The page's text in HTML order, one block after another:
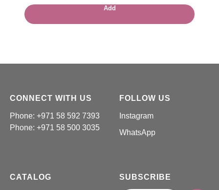
Add
CONNECT WITH US
Phone: +971 58 592 7393
Phone: +971 58 500 3035
FOLLOW US
Instagram
WhatsApp
CATALOG SUBSCRIBE